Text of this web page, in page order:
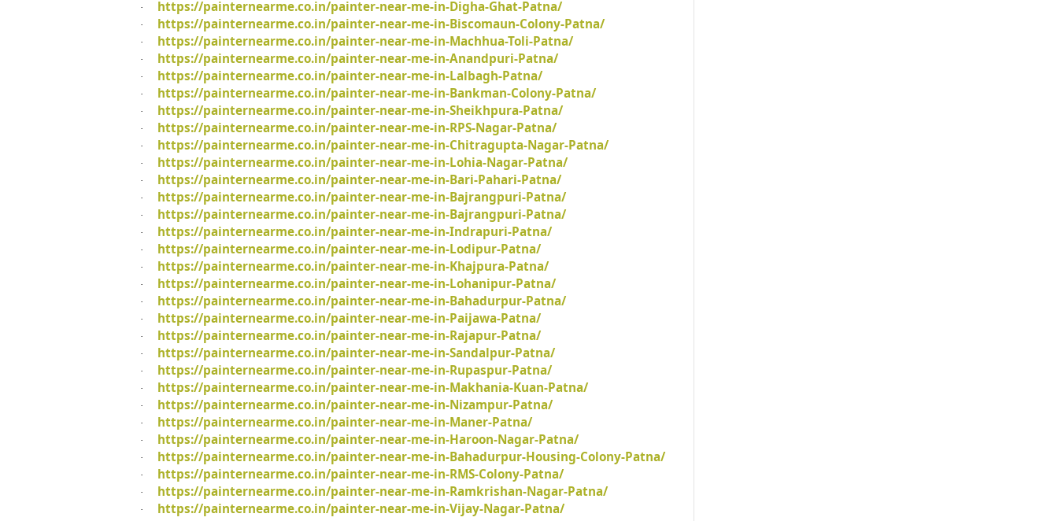
· https://painternearme.co.in/painter-near-me-in-Digha-Ghat-Patna/
· https://painternearme.co.in/painter-near-me-in-Biscomaun-Colony-Patna/
· https://painternearme.co.in/painter-near-me-in-Machhua-Toli-Patna/
· https://painternearme.co.in/painter-near-me-in-Anandpuri-Patna/
· https://painternearme.co.in/painter-near-me-in-Lalbagh-Patna/
· https://painternearme.co.in/painter-near-me-in-Bankman-Colony-Patna/
· https://painternearme.co.in/painter-near-me-in-Sheikhpura-Patna/
· https://painternearme.co.in/painter-near-me-in-RPS-Nagar-Patna/
· https://painternearme.co.in/painter-near-me-in-Chitragupta-Nagar-Patna/
· https://painternearme.co.in/painter-near-me-in-Lohia-Nagar-Patna/
· https://painternearme.co.in/painter-near-me-in-Bari-Pahari-Patna/
· https://painternearme.co.in/painter-near-me-in-Bajrangpuri-Patna/
· https://painternearme.co.in/painter-near-me-in-Bajrangpuri-Patna/
· https://painternearme.co.in/painter-near-me-in-Indrapuri-Patna/
· https://painternearme.co.in/painter-near-me-in-Lodipur-Patna/
· https://painternearme.co.in/painter-near-me-in-Khajpura-Patna/
· https://painternearme.co.in/painter-near-me-in-Lohanipur-Patna/
· https://painternearme.co.in/painter-near-me-in-Bahadurpur-Patna/
· https://painternearme.co.in/painter-near-me-in-Paijawa-Patna/
· https://painternearme.co.in/painter-near-me-in-Rajapur-Patna/
· https://painternearme.co.in/painter-near-me-in-Sandalpur-Patna/
· https://painternearme.co.in/painter-near-me-in-Rupaspur-Patna/
· https://painternearme.co.in/painter-near-me-in-Makhania-Kuan-Patna/
· https://painternearme.co.in/painter-near-me-in-Nizampur-Patna/
· https://painternearme.co.in/painter-near-me-in-Maner-Patna/
· https://painternearme.co.in/painter-near-me-in-Haroon-Nagar-Patna/
· https://painternearme.co.in/painter-near-me-in-Bahadurpur-Housing-Colony-Patna/
· https://painternearme.co.in/painter-near-me-in-RMS-Colony-Patna/
· https://painternearme.co.in/painter-near-me-in-Ramkrishan-Nagar-Patna/
·
https://painternearme.co.in/painter-near-me-in-Vijay-Nagar-Patna/